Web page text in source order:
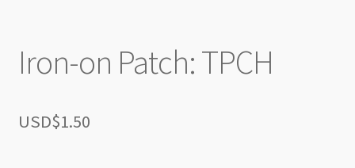
Iron-on Patch: TPCH
USD$1.50